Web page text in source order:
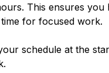
This ensures you
time for focused work.
schedule at the